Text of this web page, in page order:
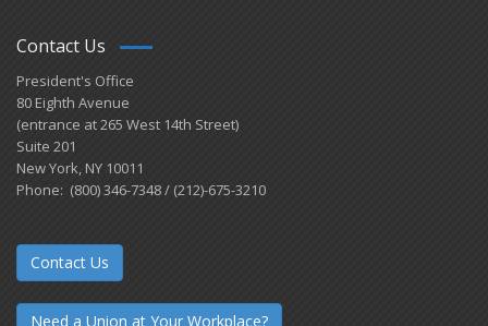
Contact Us
President's Office
80 Eighth Avenue
(entrance at 265 West 14th Street)
Suite 201
New York, NY 10011
Phone: (800) 346-7348 / (212)-675-3210
Contact Us
Need a Union at Your Workplace?